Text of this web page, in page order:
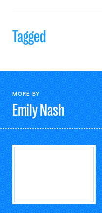
Tagged
MORE BY
EmilyNash